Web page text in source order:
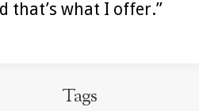
that’s what I offer.”
Tags